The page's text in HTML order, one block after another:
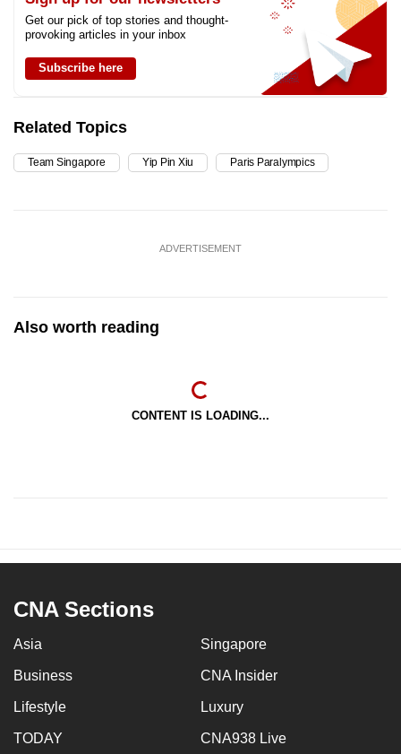
Get our pick of top stories and thought-
provoking articles in your inbox
Subscribe here
Related Topics
Team Singapore Yip Pin Xiu Paris Paralympics
ADVERTISEMENT
Also worth reading
CONTENT IS LOADING...
CNA Sections
Asia Singapore
Business CNA Insider
Lifestyle Luxury
TODAY CNA938 Live